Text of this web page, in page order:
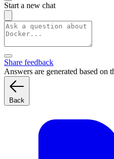
Start a new chat
Share feedback
Answers are generated based on
Back